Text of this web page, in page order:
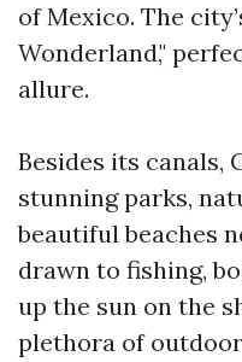
of Mexico. The
Wonderland,"
allure.
Besides its canals,
stunning parks,
beautiful beaches
drawn to fishing,
up the sun on the
plethora of